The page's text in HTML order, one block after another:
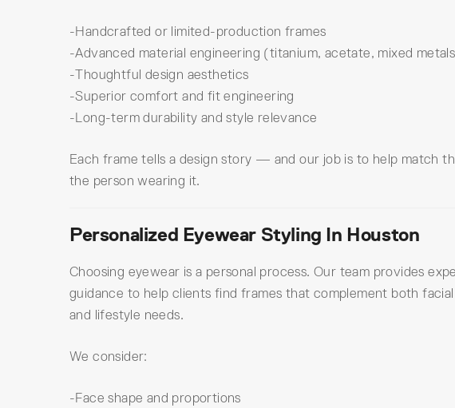
-Handcrafted or limited-production frames
-Advanced material engineering (titanium, acetate, mixed
-Thoughtful design aesthetics
-Superior comfort and fit engineering
-Long-term durability and style relevance
Each frame tells a design story — and our job is to help match
the person wearing it.
Personalized Eyewear Styling In Houston
Choosing eyewear is a personal process. Our team provides
guidance to help clients find frames that complement both
and lifestyle needs.
We consider:
-Face shape and proportions